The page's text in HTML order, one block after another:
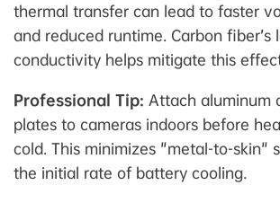
thermal transfer can lead to faster
and reduced runtime. Carbon fiber’s
conductivity helps mitigate this
Professional Tip: Attach aluminum
plates to cameras indoors before
cold. This minimizes "metal-to-skin"
the initial rate of battery cooling.